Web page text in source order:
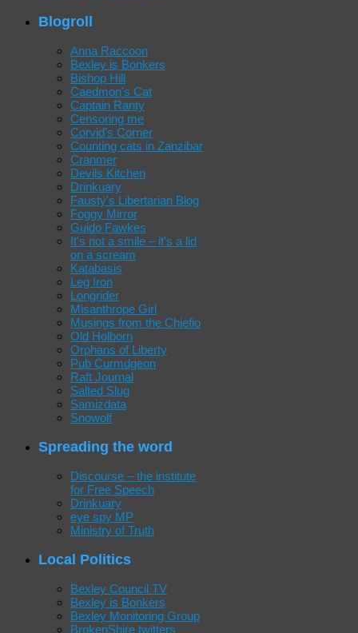
Blogroll
Anna Raccoon
Bexley is Bonkers
Bishop Hill
Caedmon's Cat
Captain Ranty
Censoring me
Corvid's Corner
Counting cats in Zanzibar
Cranmer
Devils Kitchen
Drinkuary
Fausty's Libertarian Blog
Foggy Mirror
Guido Fawkes
It's not a smile – it's a lid
on a scream
Katabasis
Leg Iron
Longrider
Misanthrope Girl
Musings from the Chiefio
Old Holborn
Orphans of Liberty
Pub Curmdgeon
Raft Journal
Salted Slug
Samizdata
Snowolf
Spreading the word
Discourse – the institute
for Free Speech
Drinkuary
eye spy MP
Ministry of Truth
Local Politics
Bexley Council TV
Bexley is Bonkers
Bexley Monitoring Group
BrokenShire twitters